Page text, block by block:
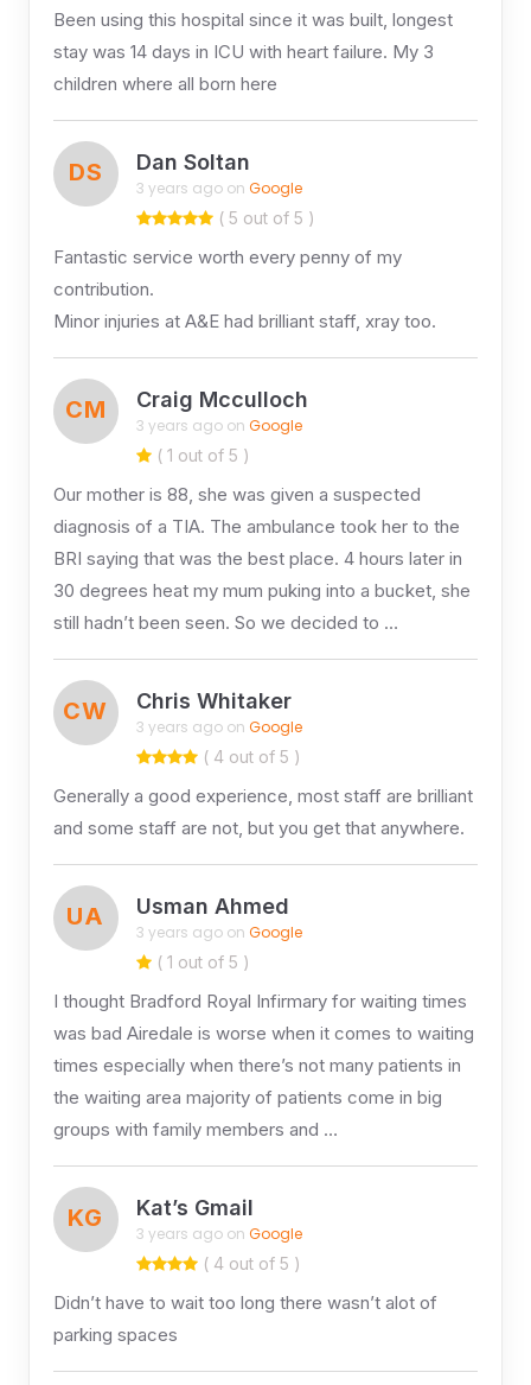
Been using this hospital since it was built, longest
stay was 14 days in ICU with heart failure. My 3
children where all born here
DS Dan Soltan
3 years ago on Google
( 5 out of 5 )
Fantastic service worth every penny of my
contribution.
Minor injuries at A&E had brilliant staff, xray too.
CM Craig Mcculloch
3 years ago on Google
( 1 out of 5 )
Our mother is 88, she was given a suspected
diagnosis of a TIA. The ambulance took her to the
BRI saying that was the best place. 4 hours later in
30 degrees heat my mum puking into a bucket, she
still hadn’t been seen. So we decided to …
CW Chris Whitaker
3 years ago on Google
( 4 out of 5 )
Generally a good experience, most staff are brilliant
and some staff are not, but you get that anywhere.
UA Usman Ahmed
3 years ago on Google
( 1 out of 5 )
I thought Bradford Royal Infirmary for waiting times
was bad Airedale is worse when it comes to waiting
times especially when there’s not many patients in
the waiting area majority of patients come in big
groups with family members and …
KG Kat’s Gmail
3 years ago on Google
( 4 out of 5 )
Didn’t have to wait too long there wasn’t alot of
parking spaces